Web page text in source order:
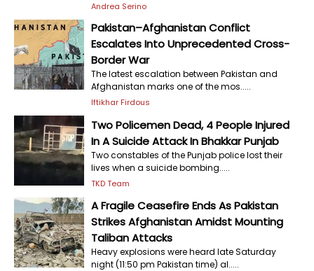
Andrea Serino
Pakistan–Afghanistan Conflict
Escalates Into Unprecedented Cross-
Border War
The latest escalation between Pakistan and
Afghanistan marks one of the mos.....
Iftikhar Firdous
Two Policemen Dead, 4 People Injured
In A Suicide Attack In Bhakkar Punjab
Two constables of the Punjab police lost their
lives when a suicide bombing.....
TKD Team
A Fragile Ceasefire Ends As Pakistan
Strikes Afghanistan Amidst Mounting
Taliban Attacks
Heavy explosions were heard late Saturday
night (11:50 pm Pakistan time) al.....